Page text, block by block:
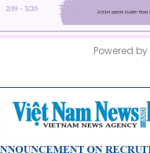
Powered by